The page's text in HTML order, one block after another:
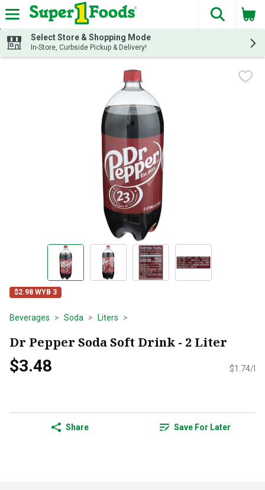
Skip header to page content
The
Select Store & Shopping Mode
In-Store, Curbside Pickup & Delivery!
$2.98 WYB 3
Beverages Soda Liters
Dr Pepper Soda Soft Drink - 2 Liter
$3.48 $1.74/l
Share Save For Later